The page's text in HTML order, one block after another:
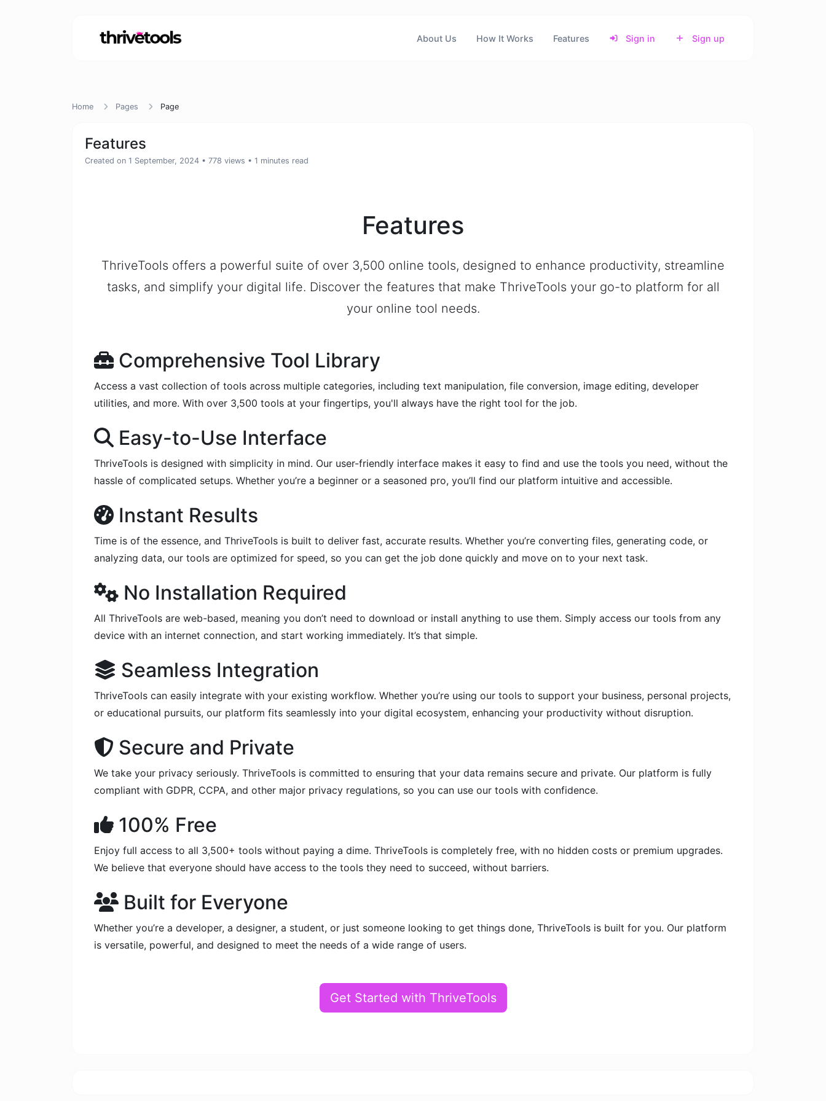
About Us How It Works Features Sign in Sign up
Home Pages Page
Features
Created on 1 September, 2024 • 778 views • 1 minutes read
Features
ThriveTools offers a powerful suite of over 3,500 online tools, designed to enhance productivity, streamline
tasks, and simplify your digital life. Discover the features that make ThriveTools your go-to platform for all
your online tool needs.
Comprehensive Tool Library
Access a vast collection of tools across multiple categories, including text manipulation, file conversion, image editing, developer
utilities, and more. With over 3,500 tools at your fingertips, you'll always have the right tool for the job.
Easy-to-Use Interface
ThriveTools is designed with simplicity in mind. Our user-friendly interface makes it easy to find and use the tools you need, without the
hassle of complicated setups. Whether you’re a beginner or a seasoned pro, you’ll find our platform intuitive and accessible.
Instant Results
Time is of the essence, and ThriveTools is built to deliver fast, accurate results. Whether you’re converting files, generating code, or
analyzing data, our tools are optimized for speed, so you can get the job done quickly and move on to your next task.
No Installation Required
All ThriveTools are web-based, meaning you don’t need to download or install anything to use them. Simply access our tools from any
device with an internet connection, and start working immediately. It’s that simple.
Seamless Integration
ThriveTools can easily integrate with your existing workflow. Whether you’re using our tools to support your business, personal projects,
or educational pursuits, our platform fits seamlessly into your digital ecosystem, enhancing your productivity without disruption.
Secure and Private
We take your privacy seriously. ThriveTools is committed to ensuring that your data remains secure and private. Our platform is fully
compliant with GDPR, CCPA, and other major privacy regulations, so you can use our tools with confidence.
100% Free
Enjoy full access to all 3,500+ tools without paying a dime. ThriveTools is completely free, with no hidden costs or premium upgrades.
We believe that everyone should have access to the tools they need to succeed, without barriers.
Built for Everyone
Whether you’re a developer, a designer, a student, or just someone looking to get things done, ThriveTools is built for you. Our platform
is versatile, powerful, and designed to meet the needs of a wide range of users.
Get Started with ThriveTools